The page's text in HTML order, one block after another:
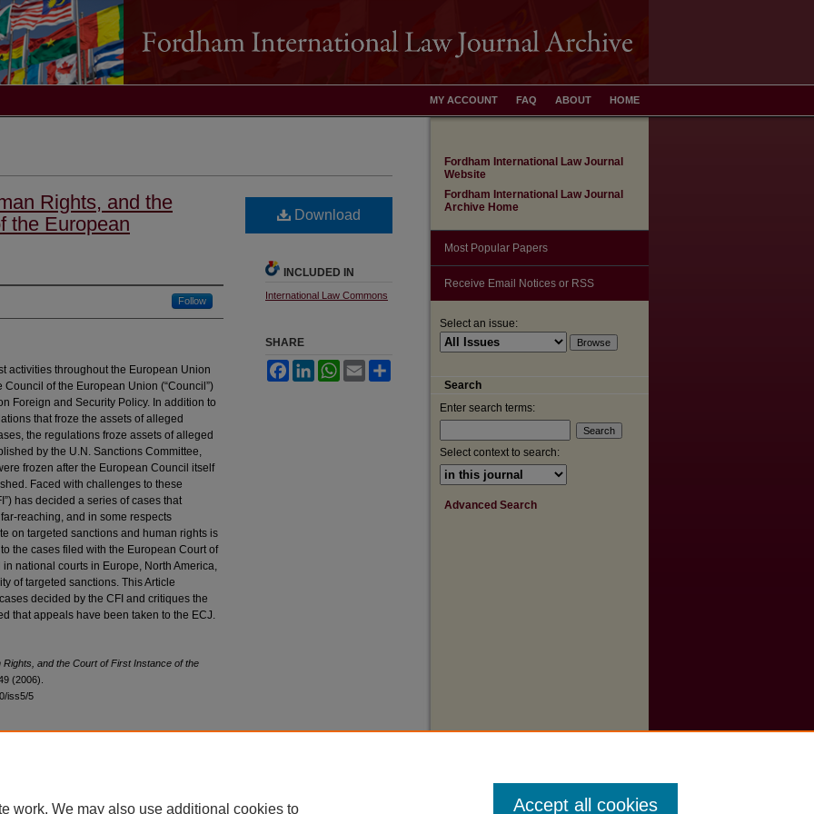
HOME
ABOUT
FAQ
MY ACCOUNT
Rights, and the
the European
Follow
activities throughout the European Union
Council of the European Union (“Council”)
Foreign and Security Policy. In addition to
that froze the assets of alleged
the regulations froze assets of alleged
by the U.N. Sanctions Committee,
frozen after the European Council itself
Faced with challenges to these
has decided a series of cases that
reaching, and in some respects
on targeted sanctions and human rights is
the cases filed with the European Court of
national courts in Europe, North America,
of targeted sanctions. This Article
decided by the CFI and critiques the
that appeals have been taken to the ECJ.
Rights, and the Court of First Instance of the
(2006).
iss5/5
Download
INCLUDED IN
International Law Commons
SHARE
FacebookLinkedInWhatsApp
Email
Fordham International Law Journal
Website
Fordham International Law Journal
Archive Home
Most Popular Papers
Receive Email Notices or RSS
Select an issue:
Search
Enter search terms:
Select context to search:
Advanced Search
work. We may also use additional cookies to Accept all cookies